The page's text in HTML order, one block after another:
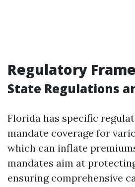
Regulatory
State Regulations
Florida has specific
mandate coverage for
which can inflate
mandates aim at
ensuring comprehensive